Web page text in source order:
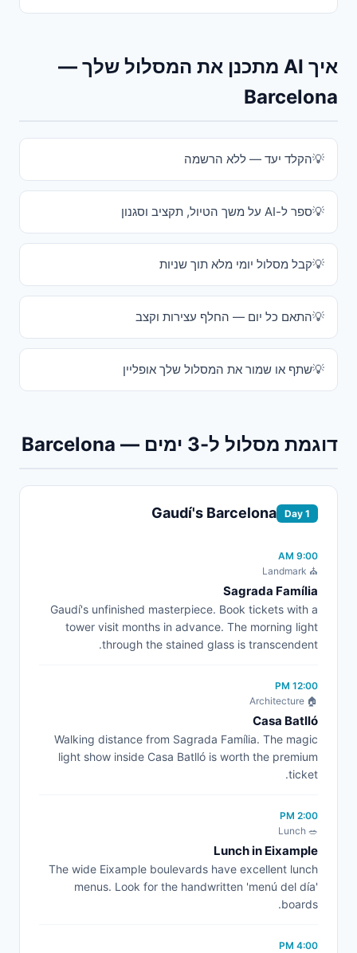
איך AI מתכנן את המסלול שלך —
Barcelona
הקלד יעד — ללא הרשמה
ספר ל-AI על משך הטיול, תקציב וסגנון
קבל מסלול יומי מלא תוך שניות
התאם כל יום — החלף עצירות וקצב
שתף או שמור את המסלול שלך אופליין
דוגמת מסלול ל-3 ימים — Barcelona
Day 1
Gaudí's Barcelona
9:00 AM
⛪ Landmark
Sagrada Família
Gaudí's unfinished masterpiece. Book tickets with a
tower visit months in advance. The morning light
through the stained glass is transcendent.
12:00 PM
🏠 Architecture
Casa Batlló
Walking distance from Sagrada Família. The magic
light show inside Casa Batlló is worth the premium
ticket.
2:00 PM
🥗 Lunch
Lunch in Eixample
The wide Eixample boulevards have excellent lunch
menus. Look for the handwritten 'menú del día'
boards.
4:00 PM